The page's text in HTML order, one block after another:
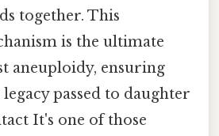
together. This
is the ultimate
aneuploidy, ensuring
passed to daughter
It's one of those